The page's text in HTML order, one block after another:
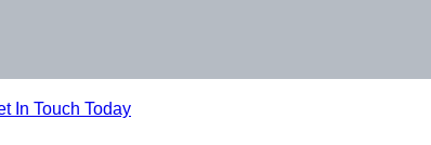
In Touch Today